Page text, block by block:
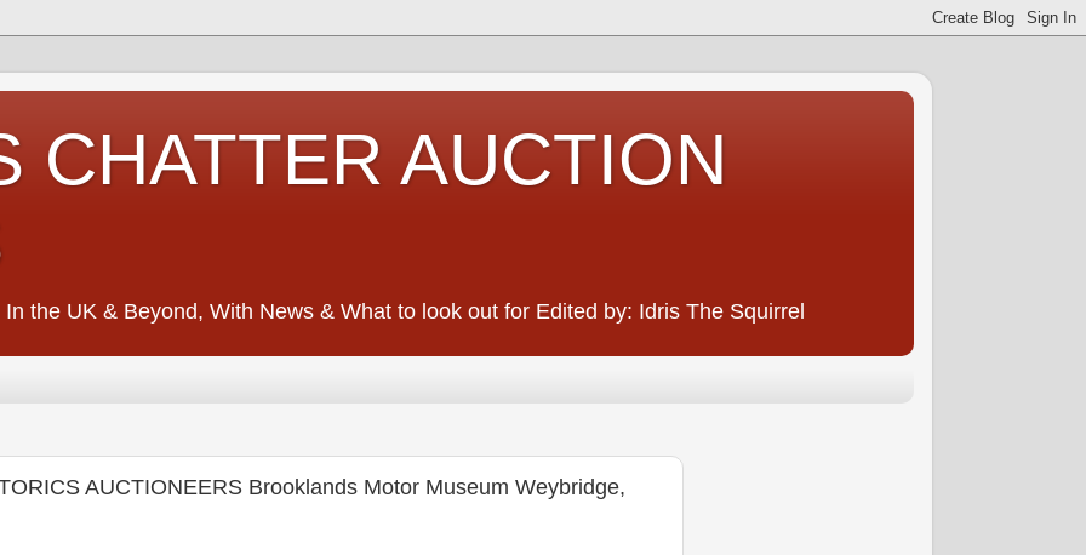
CHATTER AUCTION
the UK & Beyond, With News & What to look out for Edited by: Idris The Squirrel
AUCTIONEERS Brooklands Motor Museum Weybridge,